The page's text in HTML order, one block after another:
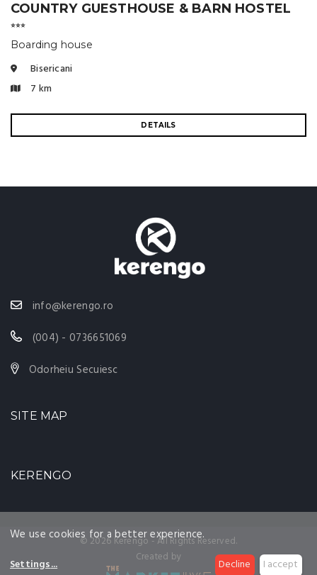
COUNTRY GUESTHOUSE & BARN HOSTEL
⭐⭐⭐
Boarding house
Bisericani
7 km
DETAILS
info@kerengo.ro
(004) - 0736651069
Odorheiu Secuiesc
SITE MAP
KERENGO
© 2026 Kerengo - All Rights Reserved.
Created by
We use cookies for a better experience.
Settings... Decline I accept